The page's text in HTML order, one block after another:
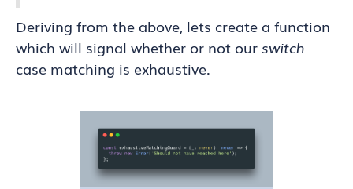
Deriving from the above, lets create a function
which will signal whether or not ourswitch
case matching is exhaustive.